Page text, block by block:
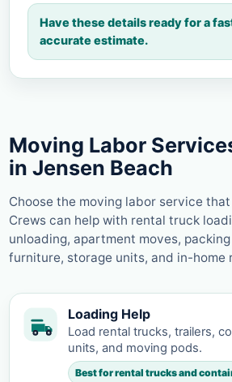
Have these details ready for a
accurate estimate.
Moving Labor
in Jensen Beach
Choose the moving labor service
Crews can help with rental truck
unloading, apartment moves,
furniture, storage units, and in-home
Loading Help
Load rental trucks, trailers,
units, and moving pods.
Best for rental trucks and